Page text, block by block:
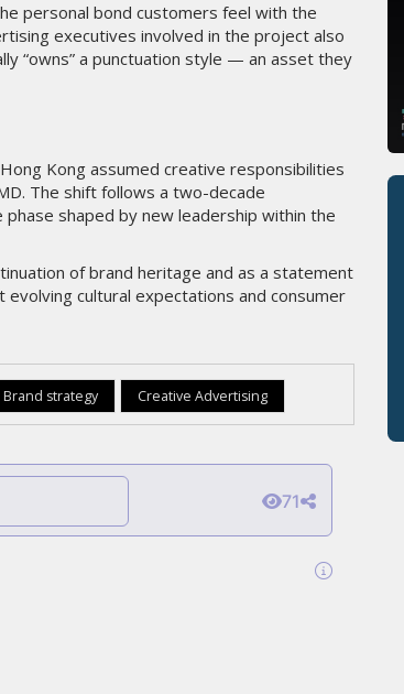
personal bond customers feel with the
executives involved in the project also
“owns” a punctuation style — an asset they
Kong assumed creative responsibilities
The shift follows a two-decade
shaped by new leadership within the
of brand heritage and as a statement
cultural expectations and consumer
Brand strategy Creative Advertising
71